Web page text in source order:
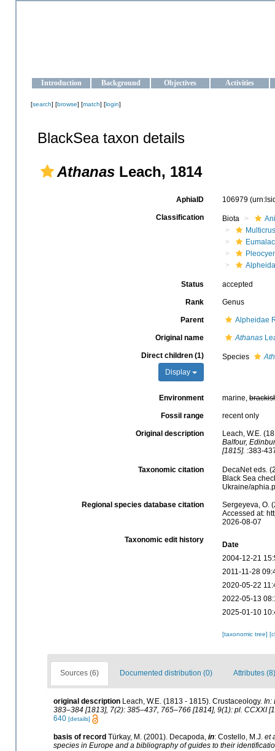
Introduction Background Objectives Activities
[search] [browse] [match] [login]
BlackSea taxon details
Athanas Leach, 1814
AphiaID 106979
Classification Biota
Status accepted
Rank Genus
Parent Alpheidae
Original name Athanas
Direct children (1)
Display
Species
Environment marine,
Fossil range recent only
Original description
Leach, W.E.
Balfour,
[1815]. :383-
Taxonomic citation
DecaNet eds.
Black Sea
Ukraine/
Regional species database citation
Sergeyeva, O.
Accessed at:
2026-08-07
Taxonomic edit history
Date
2004-12-21
2011-11-28
2020-05-22
2022-05-13
2025-01-10
[taxonomic tree]
Sources (6) Documented distribution (0) Attributes (8)
original description Leach, W.E. (1813 - 1815). Crustaceology. In:
383–384 [1813], 7(2): 385–437, 765–766 [1814], 9(1): pl. CCXXI
640 [details]
basis of record Türkay, M. (2001). Decapoda, in: Costello, M.J. et
species in Europe and a bibliography of guides to their